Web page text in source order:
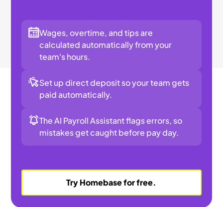
Wages, overtime, and tips are
calculated automatically from your
team's hours.
Set up direct deposit so your team gets
paid automatically.
The AI Payroll Assistant flags errors, so
mistakes get caught before pay day.
Try Homebase for free.